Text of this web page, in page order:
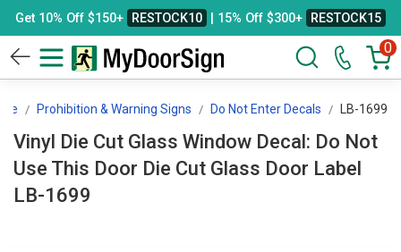
Get 10% Off $150+ RESTOCK10 | 15% Off $300+ RESTOCK15
0
Prohibition & Warning Signs Do Not Enter Decals LB-1699
Vinyl Die Cut Glass Window Decal: Do Not
Use This Door Die Cut Glass Door Label
LB-1699